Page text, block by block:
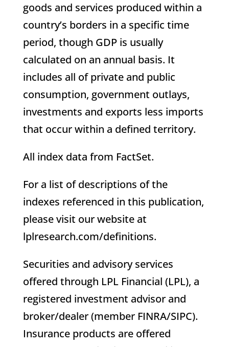
goods and services produced within a
country’s borders in a specific time
period, though GDP is usually
calculated on an annual basis. It
includes all of private and public
consumption, government outlays,
investments and exports less imports
that occur within a defined territory.
All index data from FactSet.
For a list of descriptions of the
indexes referenced in this publication,
please visit our website at
lplresearch.com/definitions.
Securities and advisory services
offered through LPL Financial (LPL), a
registered investment advisor and
broker/dealer (member FINRA/SIPC).
Insurance products are offered